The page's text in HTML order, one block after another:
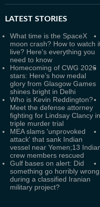
LATEST STORIES
What time is the SpaceX
moon crash? How to watch
live? Here's everything you
need to know
Homecoming of CWG 2026
stars: Here’s how medal
glory from Glasgow Games
shines bright in Delhi
Who is Kevin Reddington?
Meet the defense attorney
fighting for Lindsay Clancy in
triple murder trial
MEA slams 'unprovoked
attack' that sank Indian
vessel near Yemen;13
crew members rescued
Gulf bases on alert: Did
something go horribly wrong
during a classified Iranian
military project?